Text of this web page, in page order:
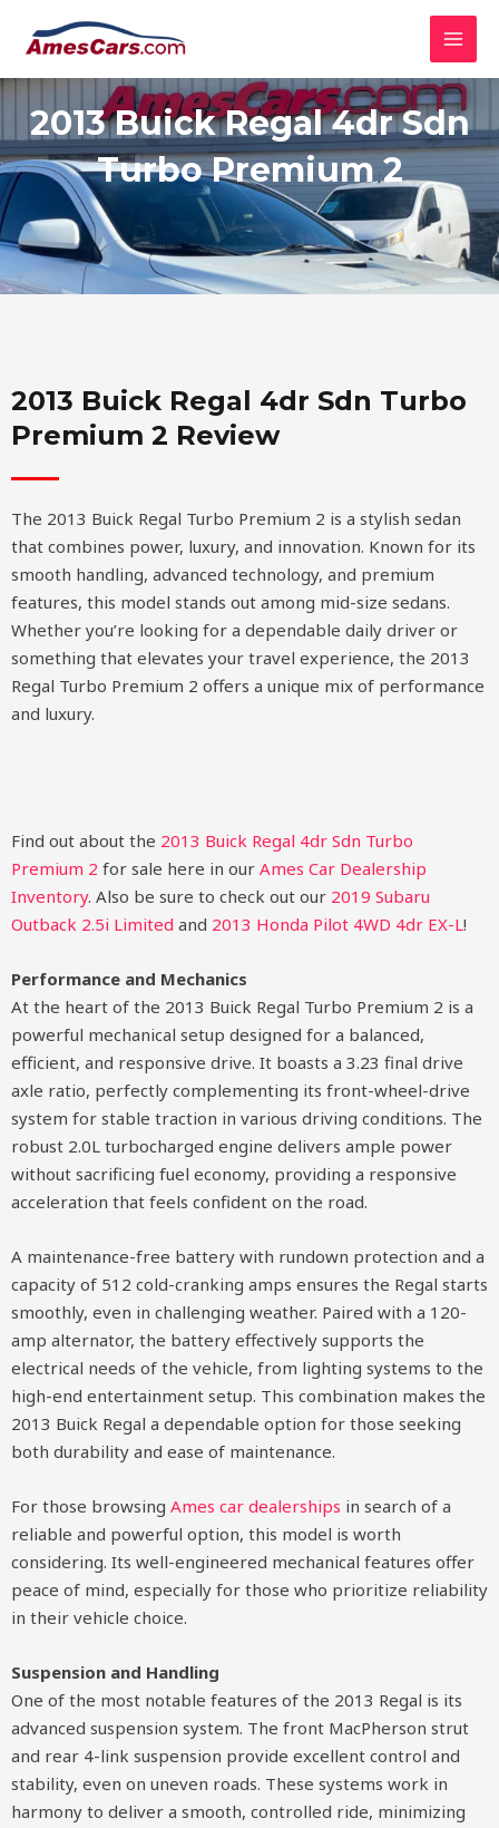
2013 Buick Regal 4dr Sdn
Turbo Premium 2
2013 Buick Regal 4dr Sdn Turbo
Premium 2 Review
The 2013 Buick Regal Turbo Premium 2 is a stylish sedan
that combines power, luxury, and innovation. Known for its
smooth handling, advanced technology, and premium
features, this model stands out among mid-size sedans.
Whether you’re looking for a dependable daily driver or
something that elevates your travel experience, the 2013
Regal Turbo Premium 2 offers a unique mix of performance
and luxury.
Find out about the 2013 Buick Regal 4dr Sdn Turbo
Premium 2 for sale here in our Ames Car Dealership
Inventory. Also be sure to check out our 2019 Subaru
Outback 2.5i Limited and 2013 Honda Pilot 4WD 4dr EX-L!
Performance and Mechanics
At the heart of the 2013 Buick Regal Turbo Premium 2 is a
powerful mechanical setup designed for a balanced,
efficient, and responsive drive. It boasts a 3.23 final drive
axle ratio, perfectly complementing its front-wheel-drive
system for stable traction in various driving conditions. The
robust 2.0L turbocharged engine delivers ample power
without sacrificing fuel economy, providing a responsive
acceleration that feels confident on the road.
A maintenance-free battery with rundown protection and a
capacity of 512 cold-cranking amps ensures the Regal starts
smoothly, even in challenging weather. Paired with a 120-
amp alternator, the battery effectively supports the
electrical needs of the vehicle, from lighting systems to the
high-end entertainment setup. This combination makes the
2013 Buick Regal a dependable option for those seeking
both durability and ease of maintenance.
For those browsing Ames car dealerships in search of a
reliable and powerful option, this model is worth
considering. Its well-engineered mechanical features offer
peace of mind, especially for those who prioritize reliability
in their vehicle choice.
Suspension and Handling
One of the most notable features of the 2013 Regal is its
advanced suspension system. The front MacPherson strut
and rear 4-link suspension provide excellent control and
stability, even on uneven roads. These systems work in
harmony to deliver a smooth, controlled ride, minimizing